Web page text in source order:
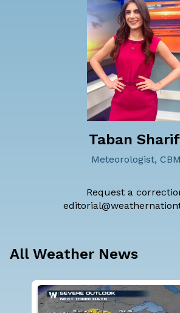
Taban
Meteorologist, CBM
Request a
All Weather News